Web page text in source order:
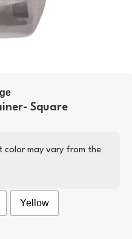
Square
color may vary from the
Yellow